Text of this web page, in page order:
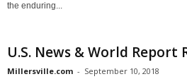
the enduring...
U.S. News & World Report
Millersville.com - September 10, 2018